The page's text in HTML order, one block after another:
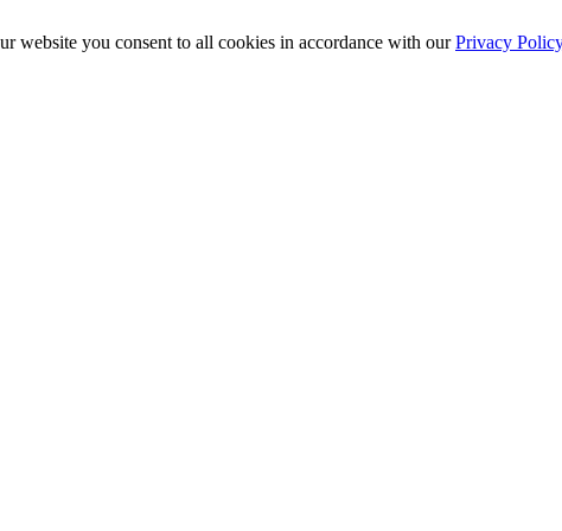
website you consent to all cookies in accordance with ourPrivacy Policy